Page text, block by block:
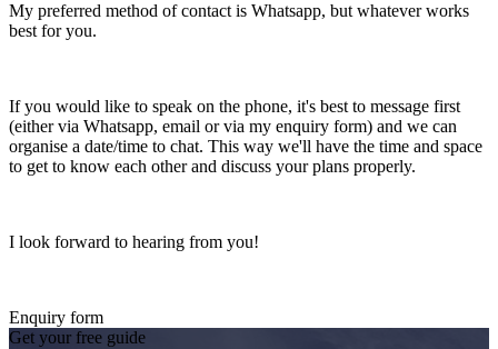
My preferred method of contact is Whatsapp, but whatever works
best for you.
If you would like to speak on the phone, it's best to message first
(either via Whatsapp, email or via my enquiry form) and we can
organise a date/time to chat. This way we'll have the time and space
to get to know each other and discuss your plans properly.
I look forward to hearing from you!
Enquiry form
Get your free guide